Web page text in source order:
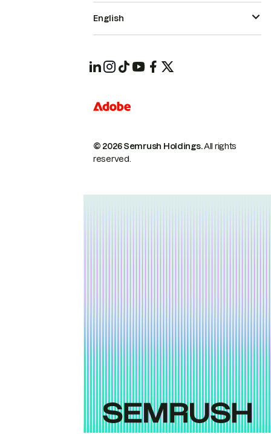
© 2026 Semrush Holdings.All rights
reserved.
English